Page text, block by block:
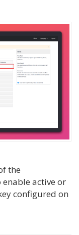
the
active or
configured on